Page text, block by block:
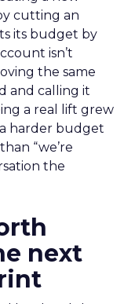
cutting an
its budget by
isn’t
the same
and calling it
a real lift grew
harder budget
“we’re
the
next